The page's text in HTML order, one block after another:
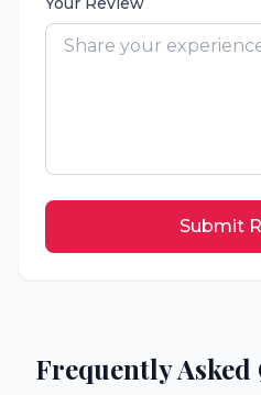
Submit
Frequently Asked